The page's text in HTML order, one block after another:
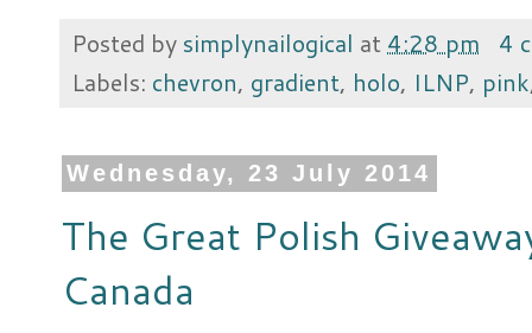
Posted by simplynailogical at 4:28 pm
4
Labels: chevron, gradient, holo, ILNP, pink
Wednesday, 23 July 2014
The Great Polish
Canada